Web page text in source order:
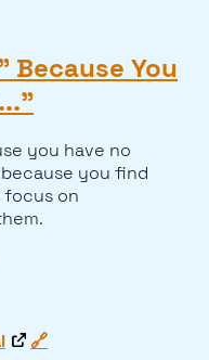
Because You
you have no
you find
on
🔗